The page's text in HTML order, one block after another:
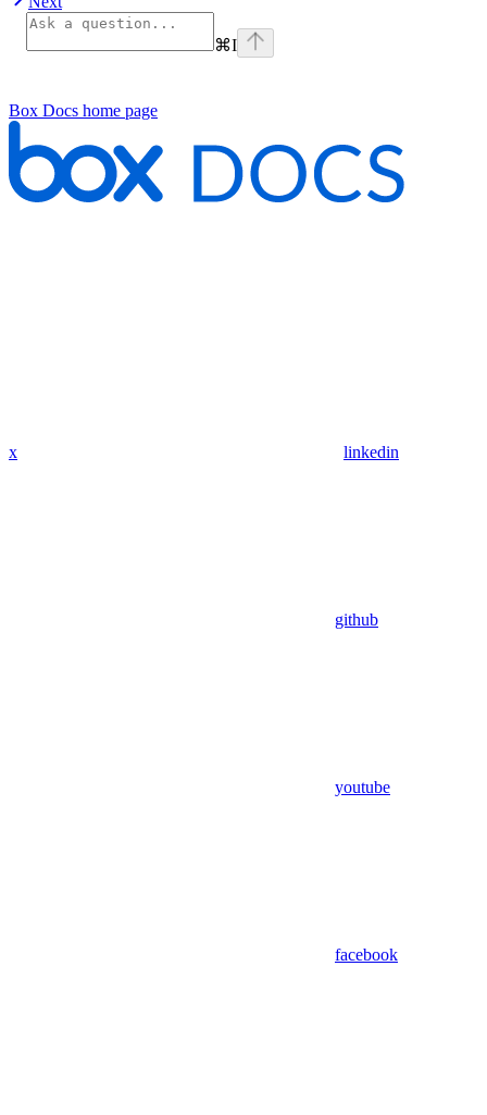
⌘I
Box Docs home page
x linkedin
github
youtube
facebook